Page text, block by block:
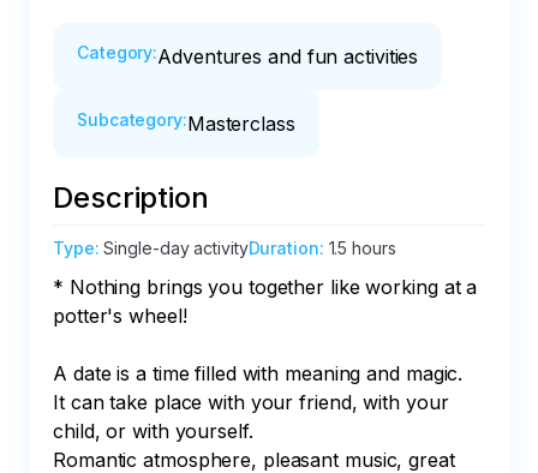
Category:Adventures and fun activities
Subcategory:Masterclass
Description
Type:Single-day activityDuration: 1.5 hours
* Nothing brings you together like working at a
potter's wheel!
A date is a time filled with meaning and magic.
It can take place with your friend, with your
child, or with yourself.
Romantic atmosphere, pleasant music, great